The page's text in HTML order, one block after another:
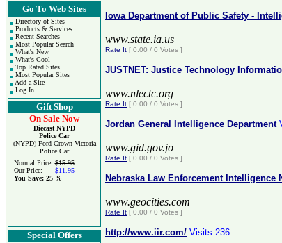
Go To Web Sites
Directory of Sites
Products & Services
Recent Searches
Most Popular Search
What's New
What's Cool
Top Rated Sites
Most Popular Sites
Add a Site
Log In
Gift Shop
On Sale Now
Diecast NYPD
Police Car
(NYPD) Ford Crown Victoria
Police Car
Normal Price:$15.95
Our Price: $11.95
You Save: 25 %
Special Offers
Iowa Department of Public Safety -
www.state.ia.us
Rate It [ 0.00 / 0 Votes ]
JUSTNET: Justice Technology
www.nlectc.org
Rate It [ 0.00 / 0 Votes ]
Jordan General Intelligence Department
www.gid.gov.jo
Rate It [ 0.00 / 0 Votes ]
Nebraska Law Enforcement Intelligence
www.geocities.com
Rate It [ 0.00 / 0 Votes ]
http://www.iir.com/ Visits 236